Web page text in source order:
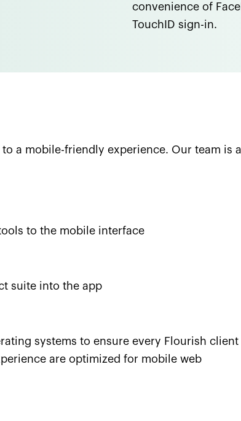
convenience of
TouchID sign-in.
a mobile-friendly experience. Our team is
to the mobile interface
suite into the app
systems to ensure every Flourish
are optimized for mobile web